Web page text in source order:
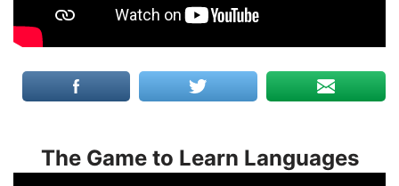
The Game to Learn Languages